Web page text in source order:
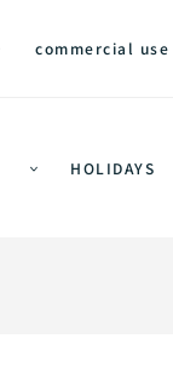
commercial
HOLIDAYS